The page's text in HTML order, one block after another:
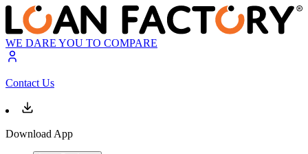
WE DARE YOU TO COMPARE
Contact Us
Download App